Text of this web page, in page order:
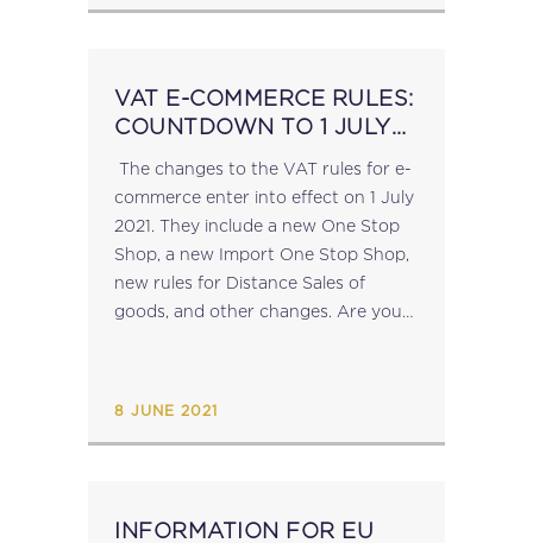
VAT E-COMMERCE RULES:
COUNTDOWN TO 1 JULY
The changes to the VAT rules for e-
commerce enter into effect on 1 July
2021. They include a new One Stop
Shop, a new Import One Stop Shop,
new rules for Distance Sales of
goods, and other changes. Are you
8 JUNE 2021
INFORMATION FOR EU